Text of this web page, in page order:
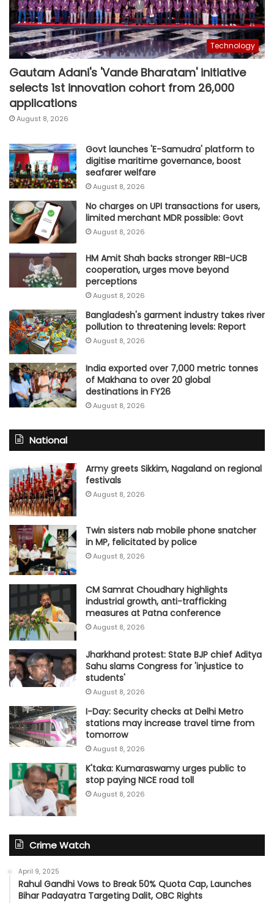
Technology
Gautam Adani's 'Vande Bharatam' initiative
selects 1st innovation cohort from 26,000
applications
August 8, 2026
Govt launches 'E-Samudra' platform to
digitise maritime governance, boost
seafarer welfare
August 8, 2026
No charges on UPI transactions for users,
limited merchant MDR possible: Govt
August 8, 2026
HM Amit Shah backs stronger RBI-UCB
cooperation, urges move beyond
perceptions
August 8, 2026
Bangladesh's garment industry takes river
pollution to threatening levels: Report
August 8, 2026
India exported over 7,000 metric tonnes
of Makhana to over 20 global
destinations in FY26
August 8, 2026
National
Army greets Sikkim, Nagaland on regional
festivals
August 8, 2026
Twin sisters nab mobile phone snatcher
in MP, felicitated by police
August 8, 2026
CM Samrat Choudhary highlights
industrial growth, anti-trafficking
measures at Patna conference
August 8, 2026
Jharkhand protest: State BJP chief Aditya
Sahu slams Congress for 'injustice to
students'
August 8, 2026
I-Day: Security checks at Delhi Metro
stations may increase travel time from
tomorrow
August 8, 2026
K'taka: Kumaraswamy urges public to
stop paying NICE road toll
August 8, 2026
Crime Watch
April 9, 2025
Rahul Gandhi Vows to Break 50% Quota Cap, Launches
Bihar Padayatra Targeting Dalit, OBC Rights